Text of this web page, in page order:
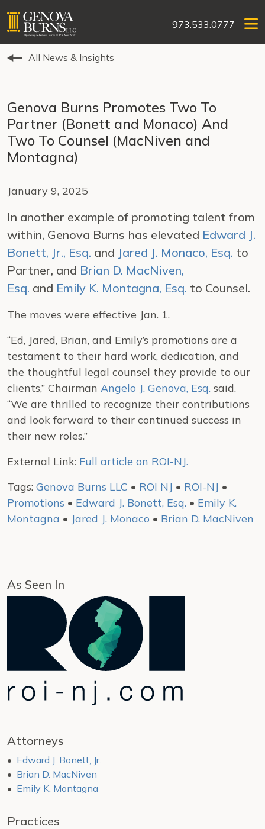
973.533.0777
All News & Insights
Genova Burns Promotes Two To
Partner (Bonett and Monaco) And
Two To Counsel (MacNiven and
Montagna)
January 9, 2025
In another example of promoting talent from
within, Genova Burns has elevated Edward J.
Bonett, Jr., Esq. and Jared J. Monaco, Esq. to
Partner, and Brian D. MacNiven,
Esq. and Emily K. Montagna, Esq. to Counsel.
The moves were effective Jan. 1.
“Ed, Jared, Brian, and Emily’s promotions are a
testament to their hard work, dedication, and
the thoughtful legal counsel they provide to our
clients,” Chairman Angelo J. Genova, Esq. said.
“We are thrilled to recognize their contributions
and look forward to their continued success in
their new roles.”
External Link: Full article on ROI-NJ.
Tags: Genova Burns LLC • ROI NJ • ROI-NJ •
Promotions • Edward J. Bonett, Esq. • Emily K.
Montagna • Jared J. Monaco • Brian D. MacNiven
As Seen In
Attorneys
Edward J. Bonett, Jr.
Brian D. MacNiven
Emily K. Montagna
Practices